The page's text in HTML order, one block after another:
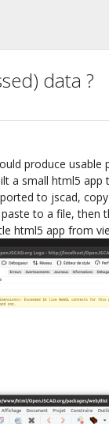
data ?
produce usable
a small html5
to jscad,
to a file,
html5 app from